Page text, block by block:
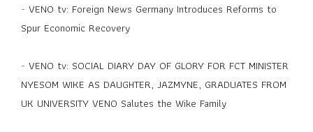
- VENO tv: Foreign News Germany Introduces Reforms to
Spur Economic Recovery
- VENO tv: SOCIAL DIARY DAY OF GLORY FOR FCT MINISTER
NYESOM WIKE AS DAUGHTER, JAZMYNE, GRADUATES FROM
UK UNIVERSITY VENO Salutes the Wike Family